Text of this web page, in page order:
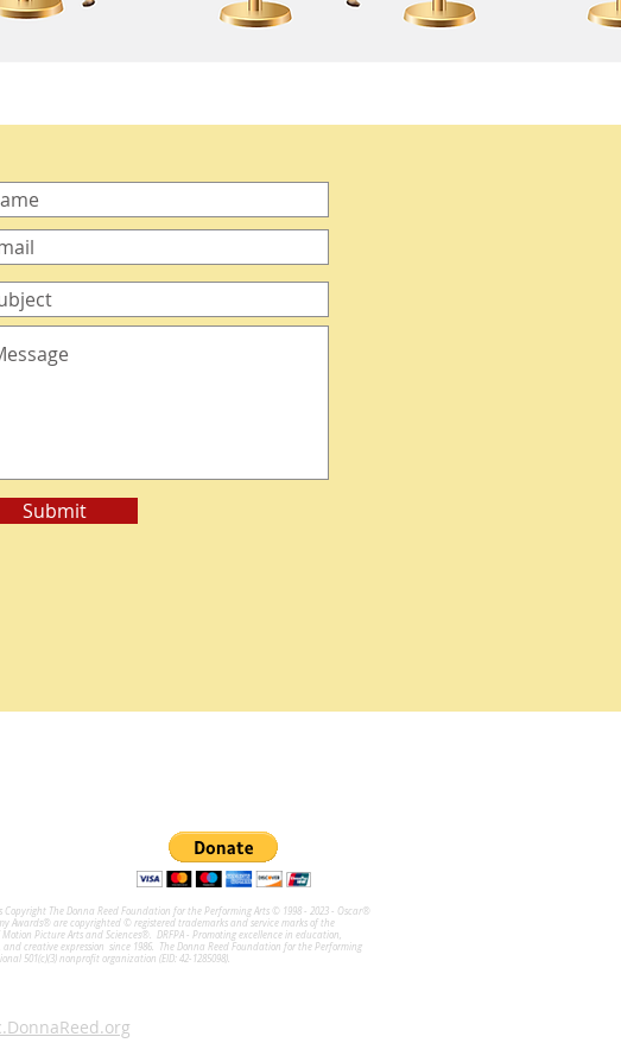
Submit
Copyright The Donna Reed Foundation for the Performing Arts © 1998 - 2023 - Oscar®
Awards® are copyrighted © registered trademarks and service marks of the
Motion Picture Arts and Sciences®. DRFPA - Promoting excellence in education,
creative expression since 1986. The Donna Reed Foundation for the Performing
501(c)(3) nonprofit organization (EID: 42-1285098).